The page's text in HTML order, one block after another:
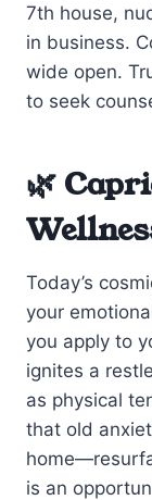
7th house,
in business.
wide open.
to seek
🌿
Today’s
your
you apply to
ignites a
as physical
that old
is an